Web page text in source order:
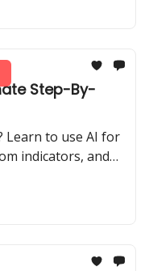
Step-By-
Learn to use AI for
indicators, and
complete guide.